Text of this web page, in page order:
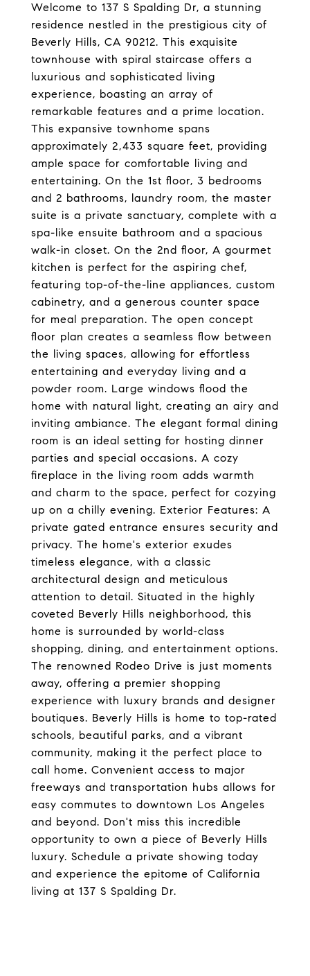
Welcome to 137 S Spalding Dr, a stunning
residence nestled in the prestigious city of
Beverly Hills, CA 90212. This exquisite
townhouse with spiral staircase offers a
luxurious and sophisticated living
experience, boasting an array of
remarkable features and a prime location.
This expansive townhome spans
approximately 2,433 square feet, providing
ample space for comfortable living and
entertaining. On the 1st floor, 3 bedrooms
and 2 bathrooms, laundry room, the master
suite is a private sanctuary, complete with a
spa-like ensuite bathroom and a spacious
walk-in closet. On the 2nd floor, A gourmet
kitchen is perfect for the aspiring chef,
featuring top-of-the-line appliances, custom
cabinetry, and a generous counter space
for meal preparation. The open concept
floor plan creates a seamless flow between
the living spaces, allowing for effortless
entertaining and everyday living and a
powder room. Large windows flood the
home with natural light, creating an airy and
inviting ambiance. The elegant formal dining
room is an ideal setting for hosting dinner
parties and special occasions. A cozy
fireplace in the living room adds warmth
and charm to the space, perfect for cozying
up on a chilly evening. Exterior Features: A
private gated entrance ensures security and
privacy. The home's exterior exudes
timeless elegance, with a classic
architectural design and meticulous
attention to detail. Situated in the highly
coveted Beverly Hills neighborhood, this
home is surrounded by world-class
shopping, dining, and entertainment options.
The renowned Rodeo Drive is just moments
away, offering a premier shopping
experience with luxury brands and designer
boutiques. Beverly Hills is home to top-rated
schools, beautiful parks, and a vibrant
community, making it the perfect place to
call home. Convenient access to major
freeways and transportation hubs allows for
easy commutes to downtown Los Angeles
and beyond. Don't miss this incredible
opportunity to own a piece of Beverly Hills
luxury. Schedule a private showing today
and experience the epitome of California
living at 137 S Spalding Dr.